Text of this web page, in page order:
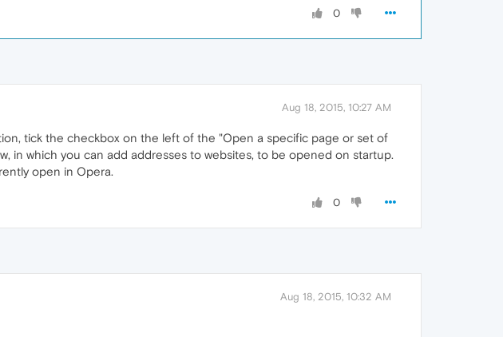
0
Aug 18, 2015, 10:27 AM
tick the checkbox on the left of the "Open a specific page or set of
in which you can add addresses to websites, to be opened on startup.
open in Opera.
0
Aug 18, 2015, 10:32 AM